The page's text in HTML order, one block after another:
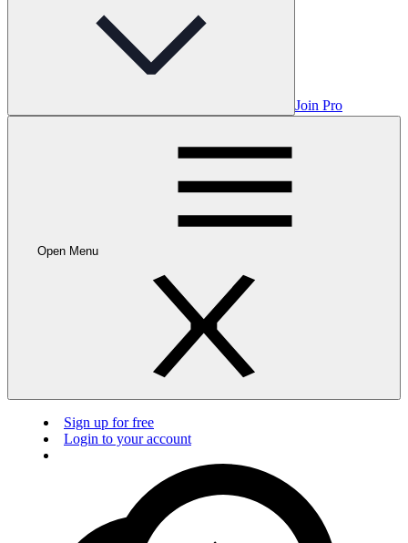
Join Pro
Open Menu
Sign up for free
Login to your account